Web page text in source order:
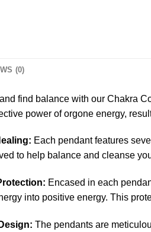
(0)
find balance with our Chakra
power of orgone energy,
Each pendant features
to help balance and cleanse
Encased in each
into positive energy. This
The pendants are